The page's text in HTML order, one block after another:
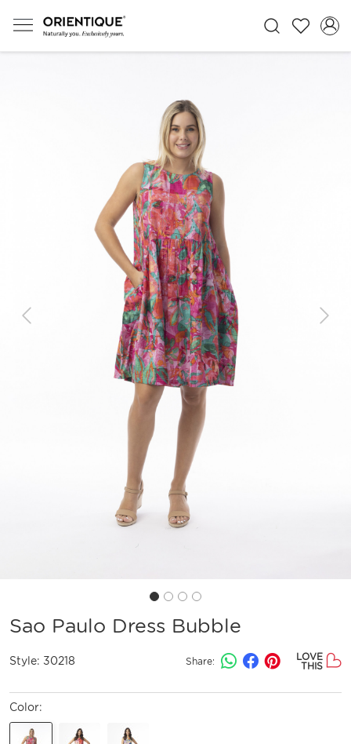
Previous Next
Sao Paulo Dress Bubble
Style: 30218 Share:
LOVE
THIS
Color: